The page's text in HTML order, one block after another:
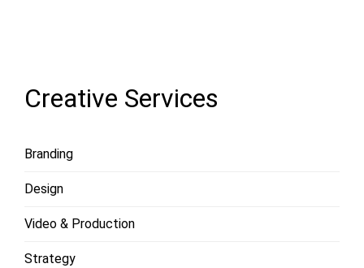
Creative Services
Branding
Design
Video & Production
Strategy